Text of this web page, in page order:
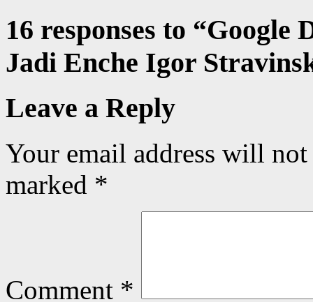
16 responses to “Google
Jadi Enche Igor
Leave a Reply
Your email address will
marked *
Comment *